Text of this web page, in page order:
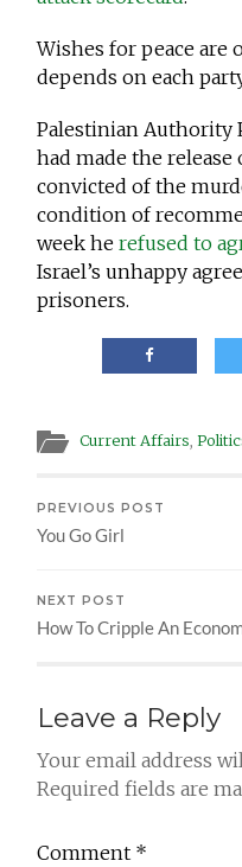
Wishes for peace are
depends on each
Palestinian Authority
had made the release
convicted of the
condition of
week herefused to
Israel’s unhappy
prisoners.
Current Affairs,
PREVIOUS POST
You Go Girl
NEXT POST
How To Cripple An
Leave a Reply
Your email address
Required fields are
Comment *